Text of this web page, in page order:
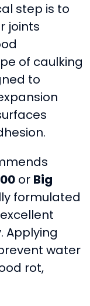
step is to
joints
of caulking
to
or Big
formulated
Applying
water
rot,